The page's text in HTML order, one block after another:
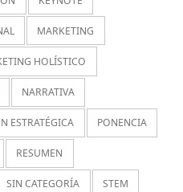
MARKETING
HOLÍSTICO
NARRATIVA
ESTRATÉGICA PONENCIA
RESUMEN
SIN CATEGORÍA STEM